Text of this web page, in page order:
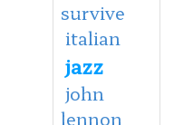
survive
italian
jazz
john
lennon